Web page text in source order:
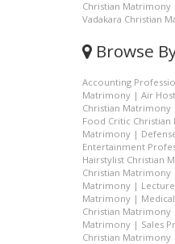
Christian Matrimony
Vadakara Christian
Browse
Accounting
Matrimony | Air
Christian Matrimony
Food Critic
Matrimony |
Entertainment
Hairstylist Christian
Christian Matrimony
Matrimony |
Matrimony |
Christian Matrimony
Matrimony | Sales
Christian Matrimony